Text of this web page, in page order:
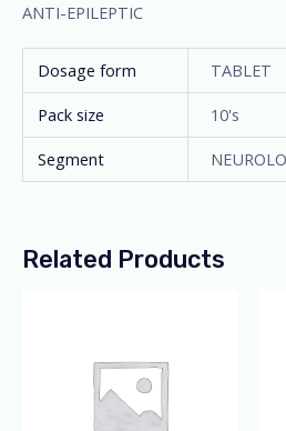
ANTI-EPILEPTIC
Dosage form
TABLET
Pack size
10's
Segment
Related Products